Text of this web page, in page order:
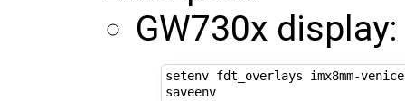
GW730x display:
setenv fdt_overlays imx8mm-
saveenv